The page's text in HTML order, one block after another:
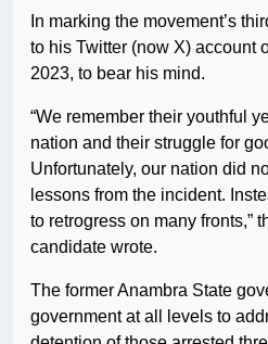
In marking the movement’s
to his Twitter (now X) account
2023, to bear his mind.
“We remember their youthful
nation and their struggle for
Unfortunately, our nation did
lessons from the incident.
to retrogress on many fronts,”
candidate wrote.
The former Anambra State
government at all levels to